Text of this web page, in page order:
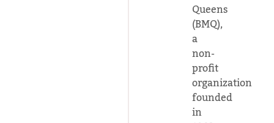
Queens
(BMQ),
a
non-
profit
organization
founded
in